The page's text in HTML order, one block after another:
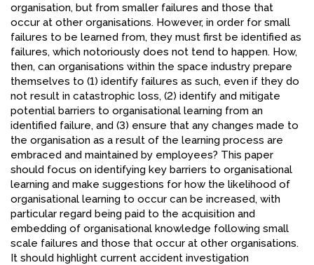
organisation, but from smaller failures and those that
occur at other organisations. However, in order for small
failures to be learned from, they must first be identified as
failures, which notoriously does not tend to happen. How,
then, can organisations within the space industry prepare
themselves to (1) identify failures as such, even if they do
not result in catastrophic loss, (2) identify and mitigate
potential barriers to organisational learning from an
identified failure, and (3) ensure that any changes made to
the organisation as a result of the learning process are
embraced and maintained by employees? This paper
should focus on identifying key barriers to organisational
learning and make suggestions for how the likelihood of
organisational learning to occur can be increased, with
particular regard being paid to the acquisition and
embedding of organisational knowledge following small
scale failures and those that occur at other organisations.
It should highlight current accident investigation